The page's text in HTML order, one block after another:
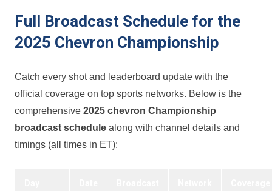
Full Broadcast Schedule for the
2025 Chevron Championship
Catch⁤ every shot and leaderboard update with the‍
official⁣ coverage on top sports ⁢networks. Below is the
comprehensive2025⁣ chevron Championship
broadcast schedule along with ⁤channel details ‌and
timings ‌(all times ⁤in ET):